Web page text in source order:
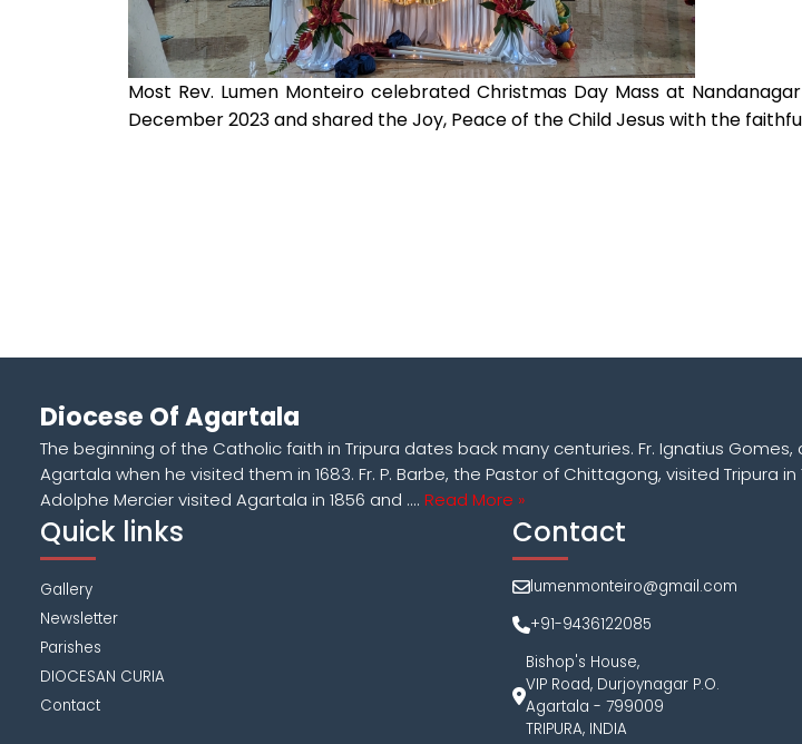
Most Rev. Lumen Monteiro celebrated Christmas Day Mass at
December 2023 and shared the Joy, Peace of the Child Jesus with the
Diocese Of Agartala
The beginning of the Catholic faith in Tripura dates back many centuries. Fr. Ignatius
Agartala when he visited them in 1683. Fr. P. Barbe, the Pastor of Chittagong, visited Tripura
Adolphe Mercier visited Agartala in 1856 and .... Read More »
Quick links
Gallery
Newsletter
Parishes
DIOCESAN CURIA
Contact
Contact
lumenmonteiro@gmail.com
+91-9436122085
Bishop's House,
VIP Road, Durjoynagar P.O.
Agartala - 799009
TRIPURA, INDIA